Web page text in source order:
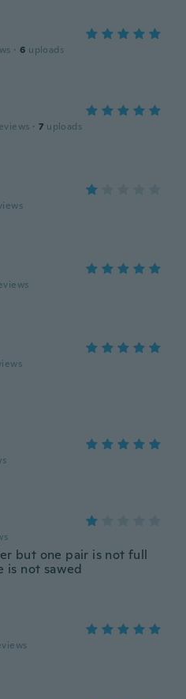
· 6 uploads
· 7 uploads
but one pair is not full
is not sawed